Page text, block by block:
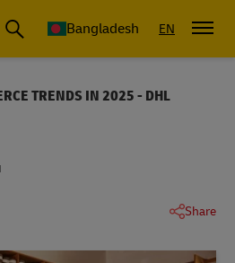
Bangladesh EN
TRENDS IN 2025 - DHL
Share